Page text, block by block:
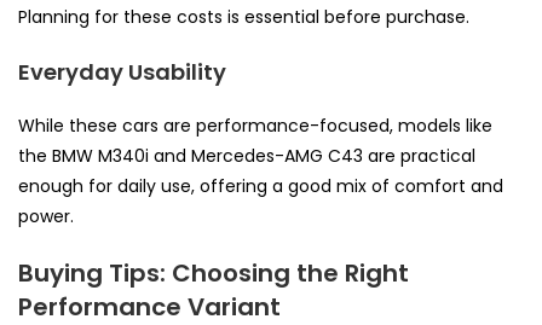
Planning for these costs is essential before purchase.
Everyday Usability
While these cars are performance-focused, models like
the BMW M340i and Mercedes-AMG C43 are practical
enough for daily use, offering a good mix of comfort and
power.
Buying Tips: Choosing the Right
Performance Variant